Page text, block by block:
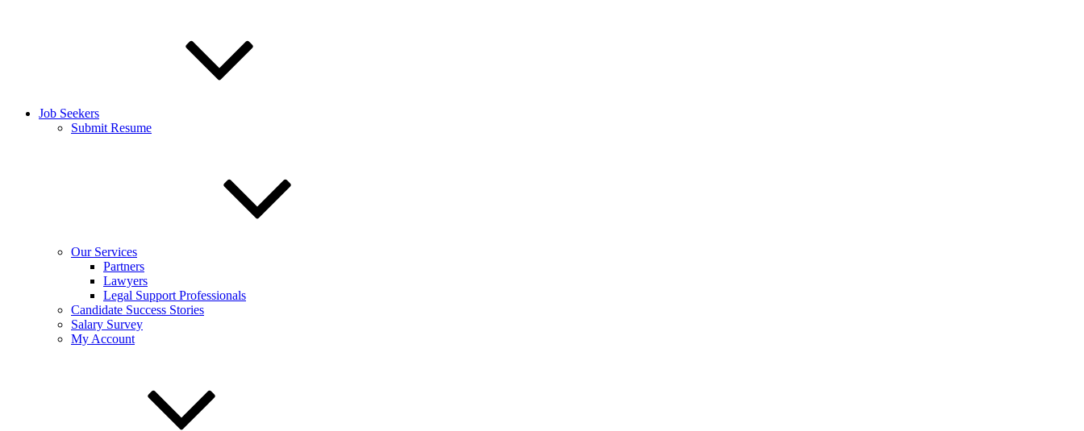
Job Seekers
Submit Resume
Our Services
Partners
Lawyers
Legal Support Professionals
Candidate Success Stories
Salary Survey
My Account